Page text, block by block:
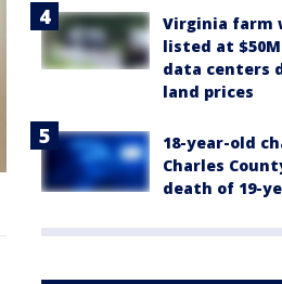
Virginia farm
listed at $50M
data centers
land prices
18-year-old
Charles
death of 19-